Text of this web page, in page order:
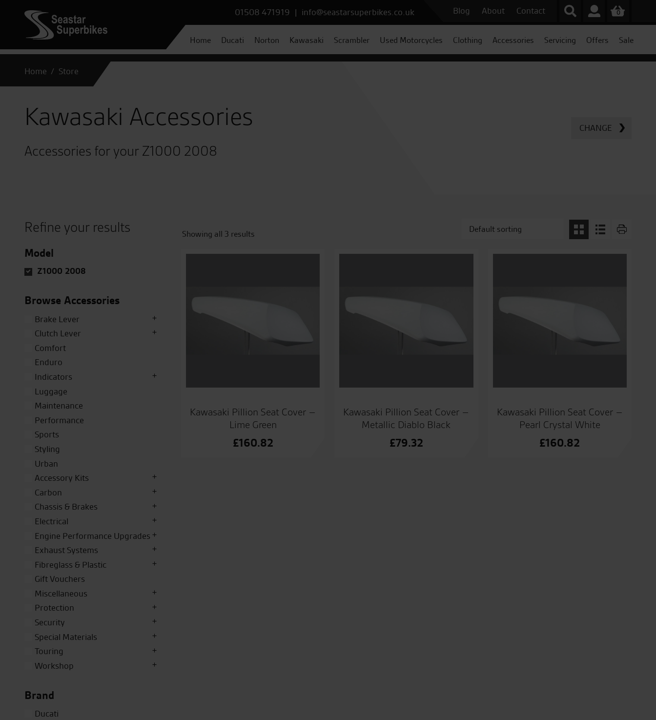
01508 471919 | info@seastarsuperbikes.co.uk Blog About Contact 0
Home Ducati Norton Kawasaki Scrambler Used Motorcycles Clothing Accessories Servicing Offers Sale
Home Store
Kawasaki Accessories
Accessories for your Z1000 2008
CHANGE
Refine your results
Model
Z1000 2008
Browse Accessories
Brake Lever
Clutch Lever
Comfort
Enduro
Indicators
Luggage
Maintenance
Performance
Sports
Styling
Urban
Accessory Kits
Carbon
Chassis & Brakes
Electrical
Engine Performance Upgrades
Exhaust Systems
Fibreglass & Plastic
Gift Vouchers
Miscellaneous
Protection
Security
Special Materials
Touring
Workshop
Brand
Ducati
Showing all 3 results
Kawasaki Pillion Seat Cover –
Lime Green
£160.82
Kawasaki Pillion Seat Cover –
Metallic Diablo Black
£79.32
Kawasaki Pillion Seat Cover –
Pearl Crystal White
£160.82